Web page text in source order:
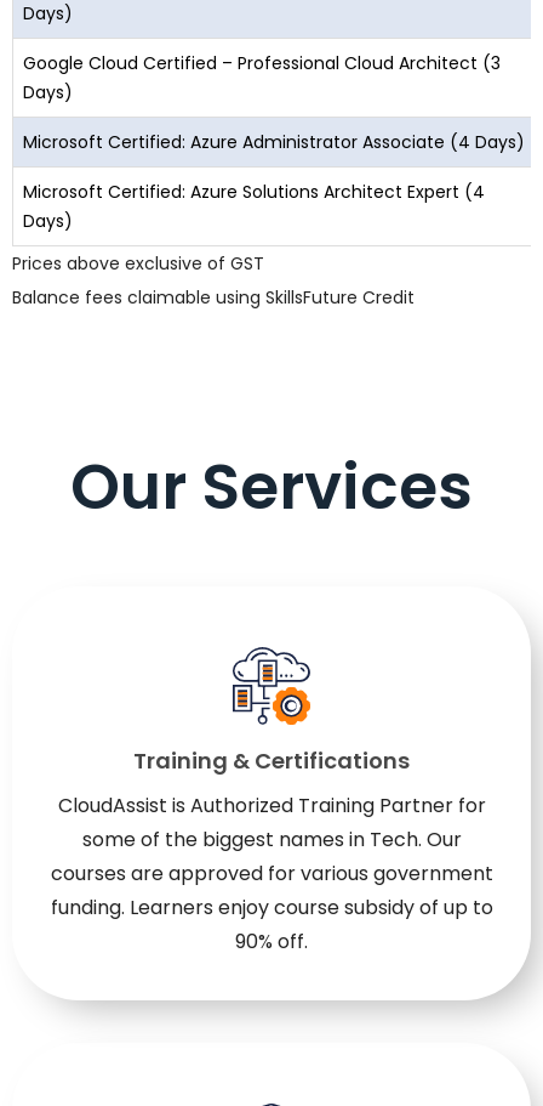
Days)
Google Cloud Certified – Professional Cloud Architect (3
Days)
Microsoft Certified: Azure Administrator Associate (4 Days)
Microsoft Certified: Azure Solutions Architect Expert (4
Days)
Prices above exclusive of GST
Balance fees claimable using SkillsFuture Credit
Our Services
Training & Certifications
CloudAssist is Authorized Training Partner for
some of the biggest names in Tech. Our
courses are approved for various government
funding. Learners enjoy course subsidy of up to
90% off.